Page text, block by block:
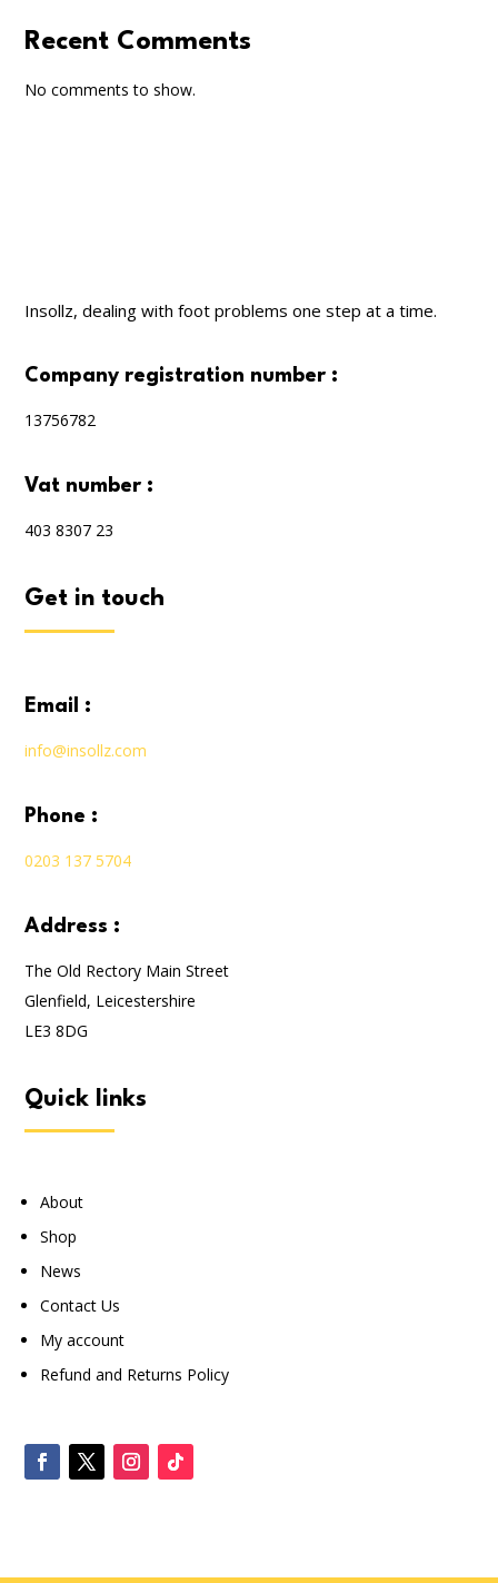
Recent Comments
No comments to show.
Insollz, dealing with foot problems one step at a time.
company registration number :
13756782
vat number :
403 8307 23
get in touch
email :
info@insollz.com
phone :
0203 137 5704
address :
The Old Rectory Main Street
Glenfield, Leicestershire
LE3 8DG
quick links
About
Shop
News
Contact Us
My account
Refund and Returns Policy